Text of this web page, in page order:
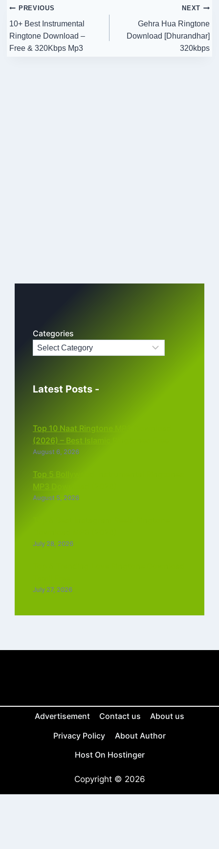
Post
navigation
PREVIOUS
10+ Best Instrumental
Ringtone Download –
Free & 320Kbps Mp3
NEXT
Gehra Hua Ringtone
Download [Dhurandhar]
320kbps
Categories
Latest Posts -
Top 10 Naat Ringtone MP3 Download
(2026) – Best Islamic Ringtones Free
August 6, 2026
Top 5 Bollywood Instrumental Ringtones
MP3 Download (2026)
August 5, 2026
July 28, 2026
July 27, 2026
Advertisement Contact us
About us
Privacy Policy
About Author
Host On Hostinger
Copyright © 2026